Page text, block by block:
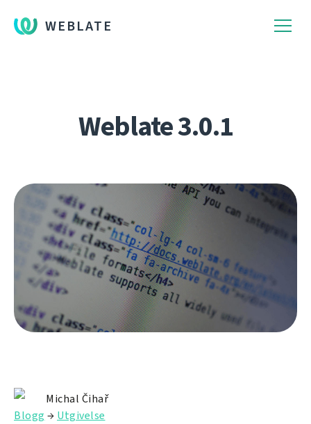
WEBLATE
Weblate 3.0.1
Michal Čihař
Blogg → Utgivelse